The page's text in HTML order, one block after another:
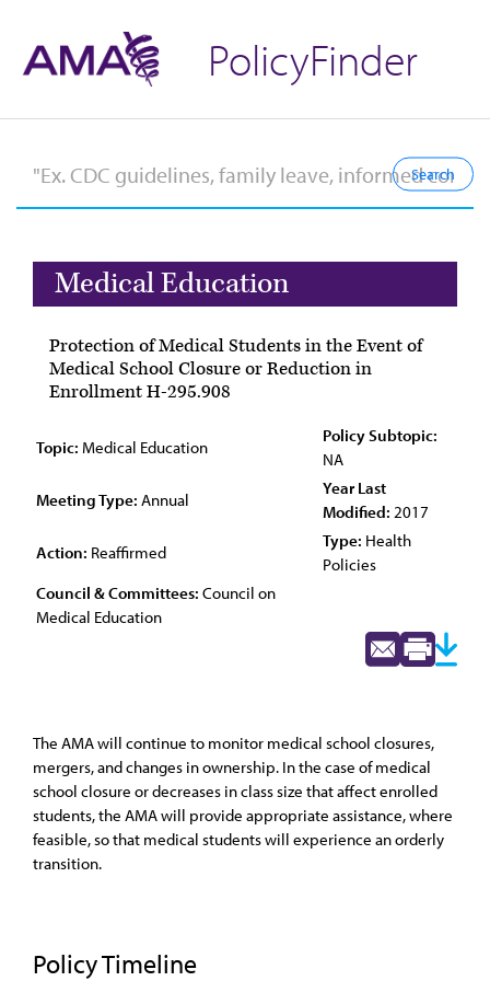
PolicyFinder
Medical Education
Protection of Medical Students in the Event of
Medical School Closure or Reduction in
Enrollment H-295.908
Topic: Medical Education
Policy Subtopic:
NA
Meeting Type: Annual
Year Last
Modified: 2017
Action: Reaffirmed
Type: Health
Policies
Council & Committees: Council on
Medical Education
The AMA will continue to monitor medical school closures,
mergers, and changes in ownership. In the case of medical
school closure or decreases in class size that affect enrolled
students, the AMA will provide appropriate assistance, where
feasible, so that medical students will experience an orderly
transition.
Policy Timeline